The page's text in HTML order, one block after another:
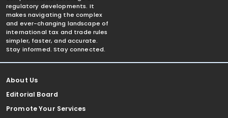
regulatory developments. It
makes navigating the complex
and ever-changing landscape of
international tax and trade rules
simpler, faster, and accurate.
Stay informed. Stay connected.
About Us
Editorial Board
Promote Your Services